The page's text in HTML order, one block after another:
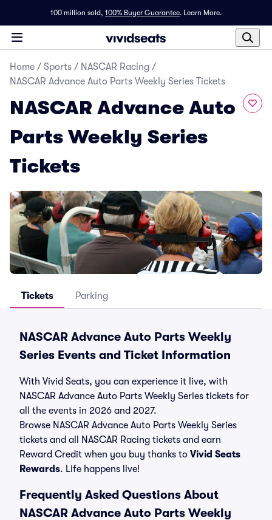
100 million sold, 100% Buyer Guarantee. Learn More.
Home / Sports / NASCAR Racing /
NASCAR Advance Auto Parts Weekly Series Tickets
NASCAR Advance Auto
Parts Weekly Series
Tickets
Tickets Parking
NASCAR Advance Auto Parts Weekly
Series Events and Ticket Information
With Vivid Seats, you can experience it live, with
NASCAR Advance Auto Parts Weekly Series tickets for
all the events in 2026 and 2027.
Browse NASCAR Advance Auto Parts Weekly Series
tickets and all NASCAR Racing tickets and earn
Reward Credit when you buy thanks to Vivid Seats
Rewards. Life happens live!
Frequently Asked Questions About
NASCAR Advance Auto Parts Weekly